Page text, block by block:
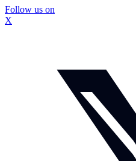
Follow us on
X